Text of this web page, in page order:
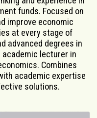
funds. Focused on
improve economic
at every stage of
advanced degrees in
academic lecturer in
Combines
academic expertise
solutions.